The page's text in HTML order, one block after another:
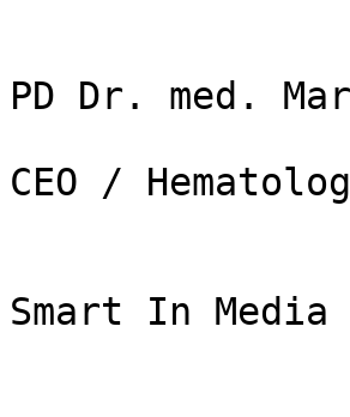
PD Dr. med.
CEO /
Smart In Media